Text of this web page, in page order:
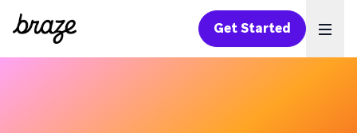
Get Started